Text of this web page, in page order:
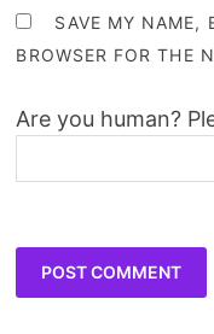
SAVE MY NAME,
BROWSER FOR THE
Are you human?